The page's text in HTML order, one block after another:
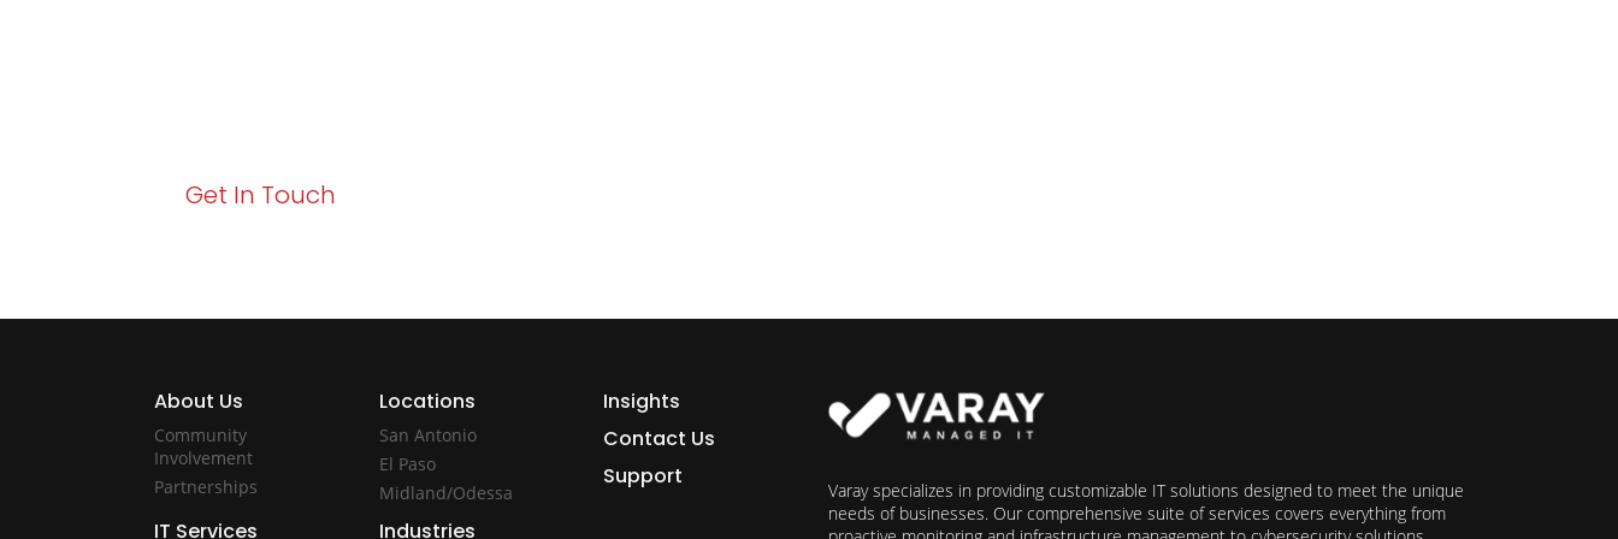
Get In Touch
About Us
Community
Involvement
Partnerships
IT Services
Locations
San Antonio
El Paso
Midland/Odessa
Industries
Insights
Contact Us
Support
Varay specializes in providing customizable IT solutions designed to meet the unique
needs of businesses. Our comprehensive suite of services covers everything from